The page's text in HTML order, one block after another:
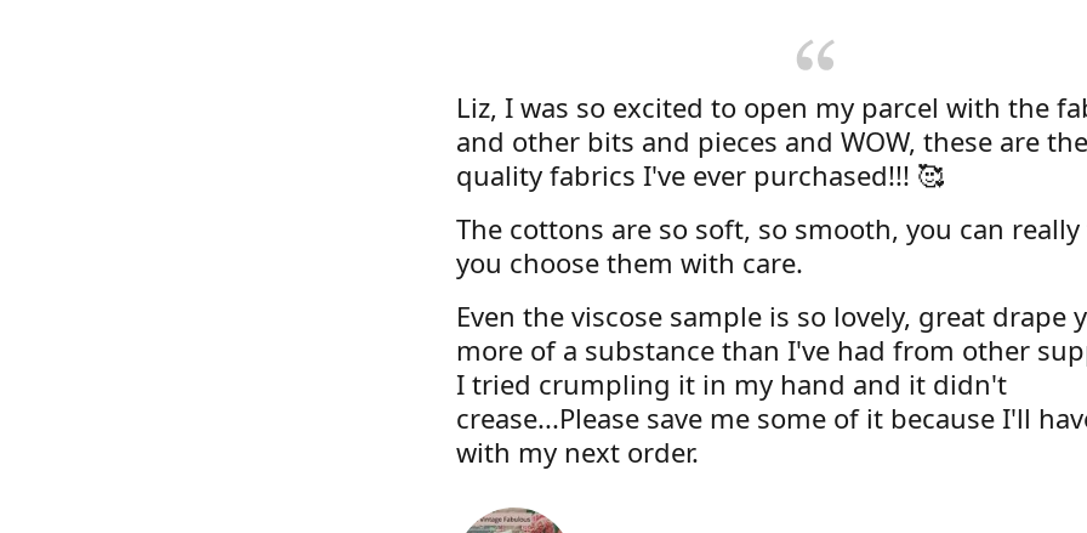
Liz, I was so excited to open my parcel with the
and other bits and pieces and WOW, these are
quality fabrics I've ever purchased!!! 🥰
The cottons are so soft, so smooth, you can really
you choose them with care.
Even the viscose sample is so lovely, great drape
more of a substance than I've had from other
I tried crumpling it in my hand and it didn't
crease...Please save me some of it because I'll
with my next order.